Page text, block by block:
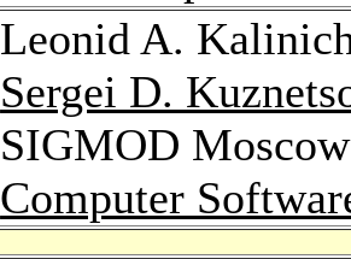
Leonid A.
Sergei D.
SIGMOD
Computer